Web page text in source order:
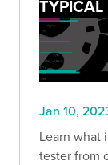
Jan 10,
Learn what
tester from